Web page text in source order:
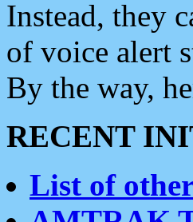
Instead, they
of voice alert
By the way,
RECENT
List of